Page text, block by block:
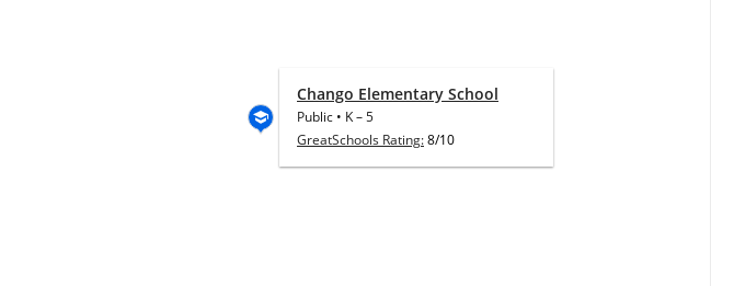
Chango Elementary School
Public • K–5
GreatSchools Rating:8/10